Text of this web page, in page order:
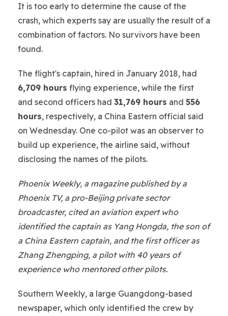
It is too early to determine the cause of the
crash, which experts say are usually the result of a
combination of factors. No survivors have been
found.
The flight's captain, hired in January 2018, had
6,709 hours flying experience, while the first
and second officers had 31,769 hours and 556
hours, respectively, a China Eastern official said
on Wednesday. One co-pilot was an observer to
build up experience, the airline said, without
disclosing the names of the pilots.
Phoenix Weekly, a magazine published by a
Phoenix TV, a pro-Beijing private sector
broadcaster, cited an aviation expert who
identified the captain as Yang Hongda, the son of
a China Eastern captain, and the first officer as
Zhang Zhengping, a pilot with 40 years of
experience who mentored other pilots.
Southern Weekly, a large Guangdong-based
newspaper, which only identified the crew by